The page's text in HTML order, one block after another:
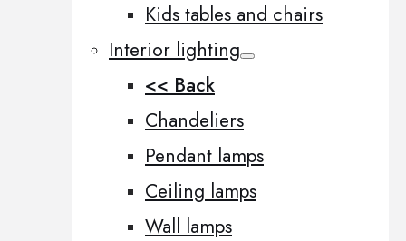
Kids tables and chairs
Interior lighting
<< Back
Chandeliers
Pendant lamps
Ceiling lamps
Wall lamps